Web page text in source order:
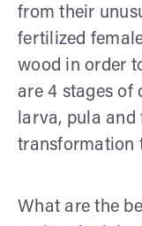
from their
fertilized
wood in order
are 4 stages of
larva, pula
transformation
What are the